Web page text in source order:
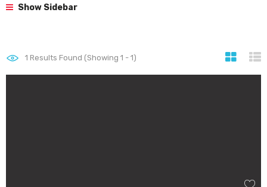
Show Sidebar
1 Results Found (Showing 1 - 1)